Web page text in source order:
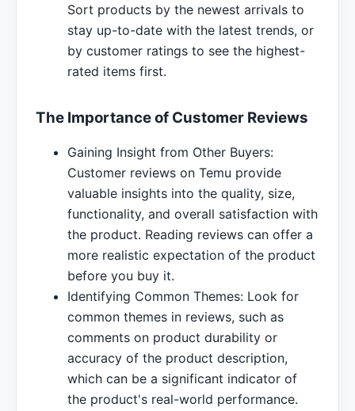
Sort products by the newest arrivals to
stay up-to-date with the latest trends, or
by customer ratings to see the highest-
rated items first.
The Importance of Customer Reviews
Gaining Insight from Other Buyers:
Customer reviews on Temu provide
valuable insights into the quality, size,
functionality, and overall satisfaction with
the product. Reading reviews can offer a
more realistic expectation of the product
before you buy it.
Identifying Common Themes: Look for
common themes in reviews, such as
comments on product durability or
accuracy of the product description,
which can be a significant indicator of
the product's real-world performance.